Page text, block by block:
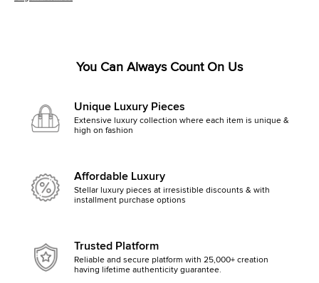
You Can Always Count On Us
Unique Luxury Pieces
Extensive luxury collection where each item is unique &
high on fashion
Affordable Luxury
Stellar luxury pieces at irresistible discounts & with
installment purchase options
Trusted Platform
Reliable and secure platform with 25,000+ creation
having lifetime authenticity guarantee.